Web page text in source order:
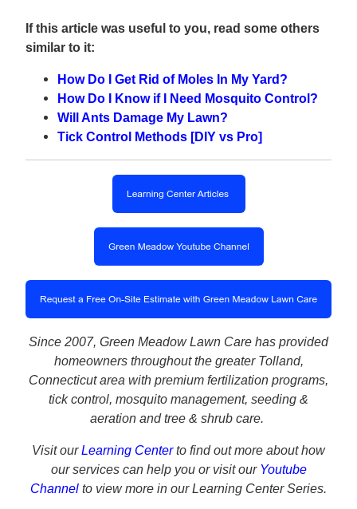
If this article was useful to you, read some others
similar to it:
How Do I Get Rid of Moles In My Yard?
How Do I Know if I Need Mosquito Control?
Will Ants Damage My Lawn?
Tick Control Methods [DIY vs Pro]
Since 2007, Green Meadow Lawn Care has provided
homeowners throughout the greater Tolland,
Connecticut area with premium fertilization programs,
tick control, mosquito management, seeding &
aeration and tree & shrub care.
Visit ourLearning Centerto find out more about how
our services can help you or visit our Youtube
Channel to view more in our Learning Center Series.